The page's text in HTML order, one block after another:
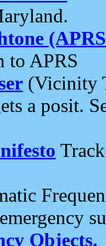
to APRS
(Vicinity
a posit.
Objects.